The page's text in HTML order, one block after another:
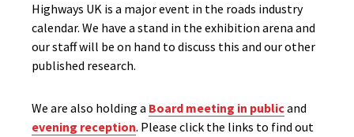
Highways UK is a major event in the roads industry
calendar. We have a stand in the exhibition arena and
our staff will be on hand to discuss this and our other
published research.
We are also holding a Board meeting in publicand
evening reception. Please click the links to find out